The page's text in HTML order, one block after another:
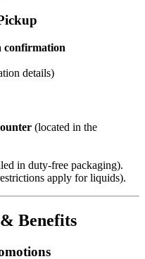
confirmation
details)
(located in the
in duty-free packaging).
apply for liquids).
Benefits